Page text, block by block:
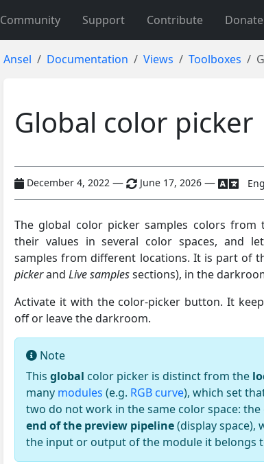
Community Support Contribute Donate
Ansel Documentation Views Toolboxes
Global color picker
December 4, 2022 — June 17, 2026 —
The global color picker samples colors from
their values in several color spaces, and
samples from different locations. It is part of
pickerand Live samplessections), in the
Activate it with the color-picker button. It
off or leave the darkroom.
Note
This global color picker is distinct from the
many modules (e.g. RGB curve), which set
two do not work in the same color space:
end of the preview pipeline(display space),
the input or output of the module it belongs